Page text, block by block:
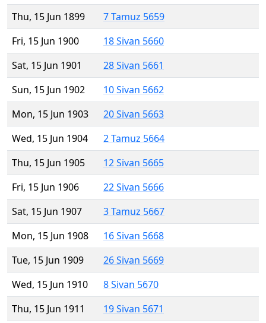
Thu, 15 Jun 1899
7 Tamuz 5659
Fri, 15 Jun 1900
18 Sivan 5660
Sat, 15 Jun 1901
28 Sivan 5661
Sun, 15 Jun 1902
10 Sivan 5662
Mon, 15 Jun 1903
20 Sivan 5663
Wed, 15 Jun 1904
2 Tamuz 5664
Thu, 15 Jun 1905
12 Sivan 5665
Fri, 15 Jun 1906
22 Sivan 5666
Sat, 15 Jun 1907
3 Tamuz 5667
Mon, 15 Jun 1908
16 Sivan 5668
Tue, 15 Jun 1909
26 Sivan 5669
Wed, 15 Jun 1910
8 Sivan 5670
Thu, 15 Jun 1911
19 Sivan 5671